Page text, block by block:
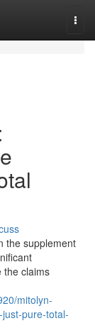
the supplement
the claims
mitolyn-
pure-total-